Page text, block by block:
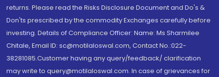
returns. Please read the Risks Disclosure Document and Do's &
Don'ts prescribed by the commodity Exchanges carefully before
investing. Details of Compliance Officer: Name: Ms Sharmilee
Chitale, Email ID: sc@motilaloswal.com, Contact No.:022-
38281085.Customer having any query/feedback/ clarification
may write to query@motilaloswal.com. In case of grievances for